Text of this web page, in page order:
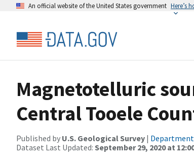
An official website of the United States government Here’s
Magnetotelluric
Central Tooele
Published by U.S. Geological Survey |
Dataset Last Updated: September 29, 2020 at